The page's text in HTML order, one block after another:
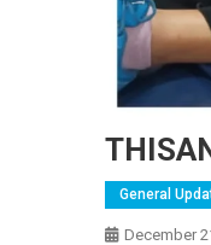
General
December